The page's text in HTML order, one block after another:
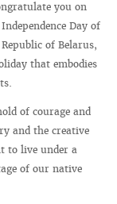
you on
Day of
of Belarus,
that embodies
of courage and
and the creative
to live under a
of our native